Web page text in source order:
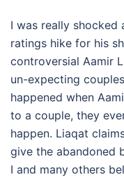
I was really
ratings hike for his
controversial Aamir
un-expecting
happened when
to a couple, they
happen. Liaqat
give the abandoned
I and many others